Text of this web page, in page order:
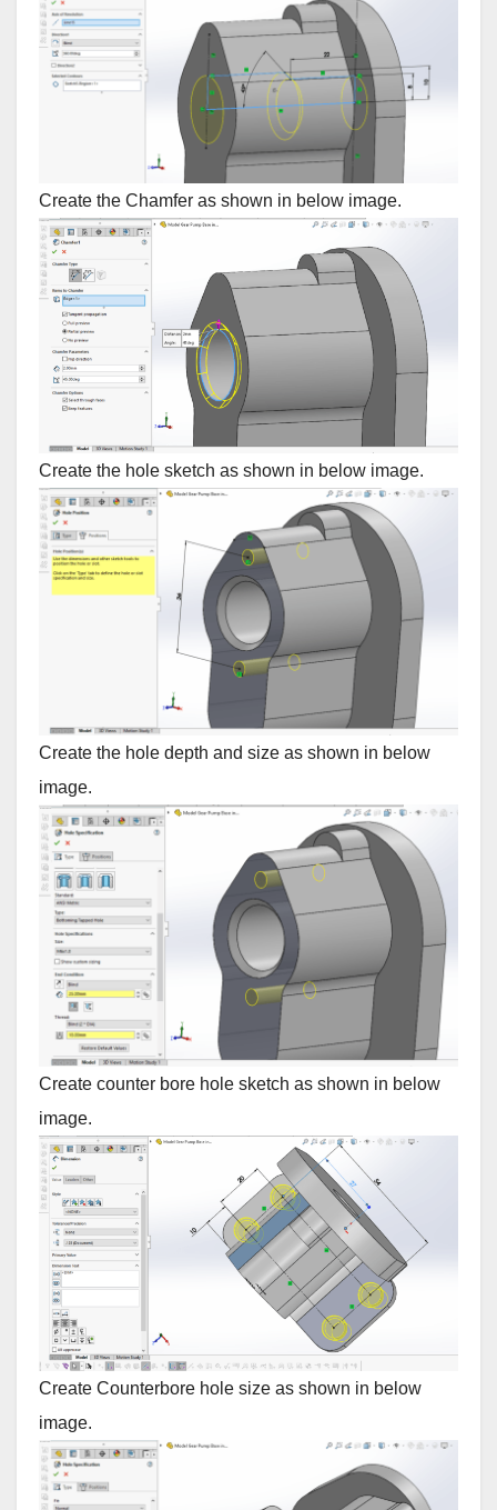
Create the Chamfer as shown in below image.
Create the hole sketch as shown in below image.
Create the hole depth and size as shown in below
image.
Create counter bore hole sketch as shown in below
image.
Create Counterbore hole size as shown in below
image.